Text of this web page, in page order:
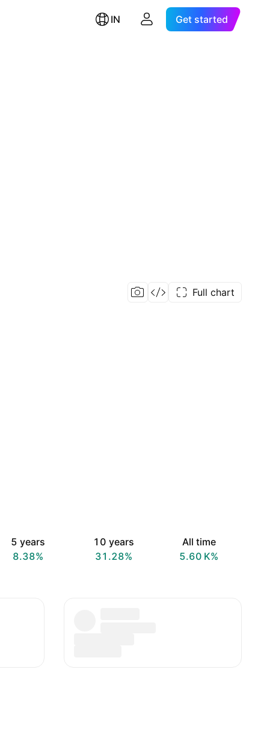
IN Get started
Full chart
5 years
8.38%
10 years
31.28%
All time
‪5.60 K‬%